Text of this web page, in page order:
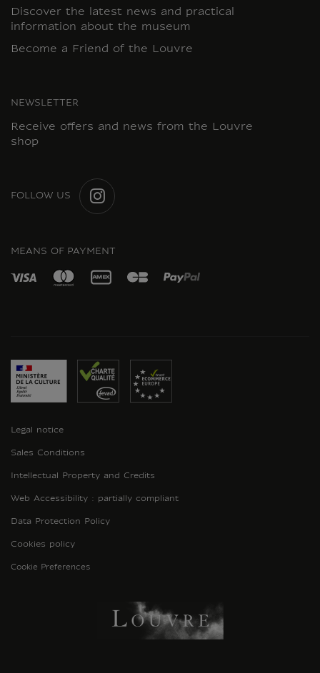
Discover the latest news and practical
information about the museum
Become a Friend of the Louvre
NEWSLETTER
Receive offers and news from the Louvre
shop
FOLLOW US
MEANS OF PAYMENT
Legal notice
Sales Conditions
Intellectual Property and Credits
Web Accessibility : partially compliant
Data Protection Policy
Cookies policy
Cookie Preferences